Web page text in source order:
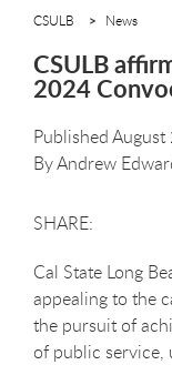
CSULB News
CSULB
2024
Published
ByAndrew
Cal State Long
appealing to the
the pursuit of
of public service,